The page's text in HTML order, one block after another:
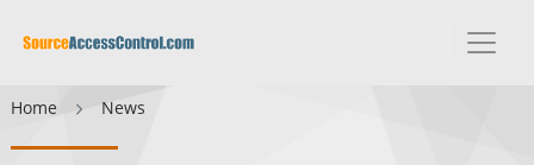
Home News